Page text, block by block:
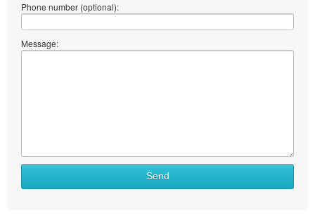
Phone number (optional):
Message:
Send